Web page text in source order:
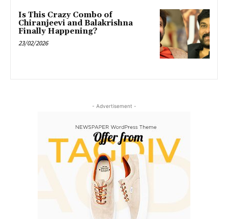
Is This Crazy Combo of
Chiranjeevi and Balakrishna
Finally Happening?
23/02/2026
- Advertisement -